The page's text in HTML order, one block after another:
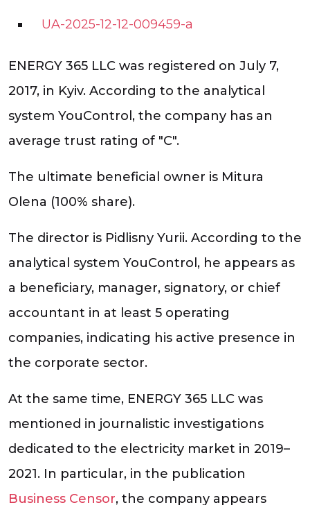
UA-2025-12-12-009459-a
ENERGY 365 LLC was registered on July 7,
2017, in Kyiv. According to the analytical
system YouControl, the company has an
average trust rating of "C".
The ultimate beneficial owner is Mitura
Olena (100% share).
The director is Pidlisny Yurii. According to the
analytical system YouControl, he appears as
a beneficiary, manager, signatory, or chief
accountant in at least 5 operating
companies, indicating his active presence in
the corporate sector.
At the same time, ENERGY 365 LLC was
mentioned in journalistic investigations
dedicated to the electricity market in 2019–
2021. In particular, in the publication
Business Censor, the company appears